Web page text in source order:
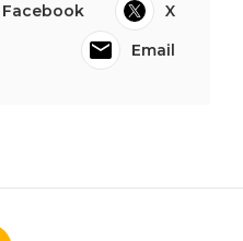
Facebook
X
Email